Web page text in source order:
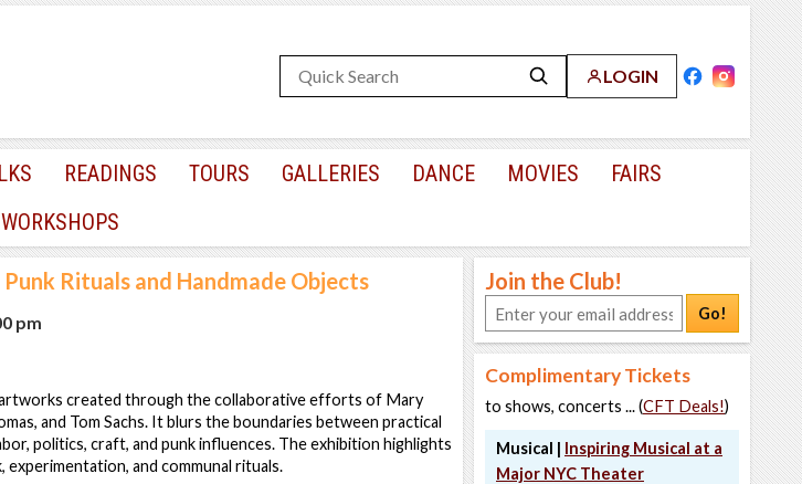
LOGIN
READINGS TOURS GALLERIES DANCE MOVIES
FAIRS
WORKSHOPS
Punk Rituals and Handmade Objects
pm
artworks created through the collaborative efforts of Mary
and Tom Sachs. It blurs the boundaries between practical
politics, craft, and punk influences. The exhibition highlights
and communal rituals.
Join the Club!
Go!
Complimentary Tickets
to shows, concerts ... (CFT Deals!)
Musical | Inspiring Musical at a
Major NYC Theater